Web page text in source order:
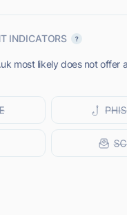
INDICATORS
most likely does not offer